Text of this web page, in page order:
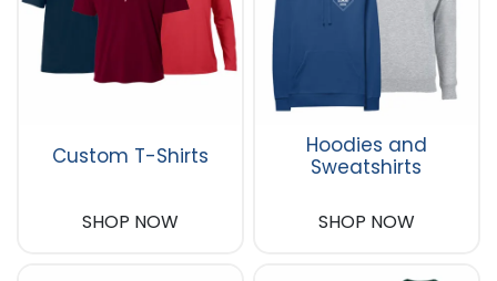
Custom T-Shirts
SHOP NOW
Hoodies and
Sweatshirts
SHOP NOW